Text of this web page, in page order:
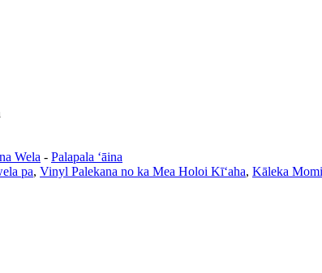
Wela - Palapala ʻāina
pa, Vinyl Palekana no ka Mea Holoi Kīʻaha, Kāleka Momi